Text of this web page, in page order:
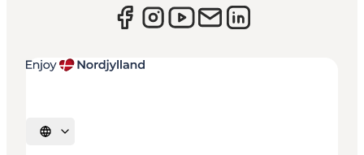
Select language